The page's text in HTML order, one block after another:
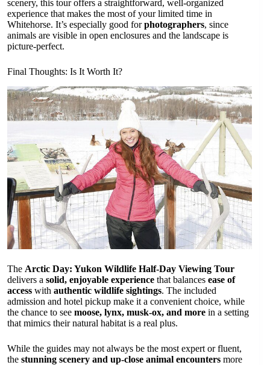
scenery, this tour offers a straightforward, well-organized
experience that makes the most of your limited time in
Whitehorse. It’s especially good forphotographers, since
animals are visible in open enclosures and the landscape is
picture-perfect.
Final Thoughts: Is It Worth It?
The Arctic Day: Yukon Wildlife Half-Day Viewing Tour
delivers a solid, enjoyable experience that balances ease of
access with authentic wildlife sightings. The included
admission and hotel pickup make it a convenient choice, while
the chance to see moose, lynx, musk-ox, and more in a setting
that mimics their natural habitat is a real plus.
While the guides may not always be the most expert or fluent,
the stunning scenery and up-close animal encounters more